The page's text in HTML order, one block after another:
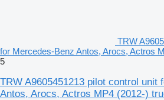
TRW
for Mercedes-Benz Antos, Arocs, Actros
5
TRW A9605451213 pilot control unit
Antos, Arocs, Actros MP4 (2012-)